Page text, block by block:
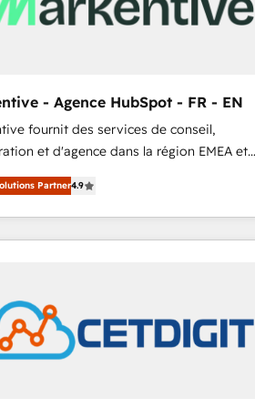
- Agence HubSpot - FR - EN
fournit des services de conseil,
et d'agence dans la région EMEA et
Avec plus de 115 experts en
automation, Growth, Revops, CRM et
consulting firm, a
and an integrator. With over 115
Partner4.9